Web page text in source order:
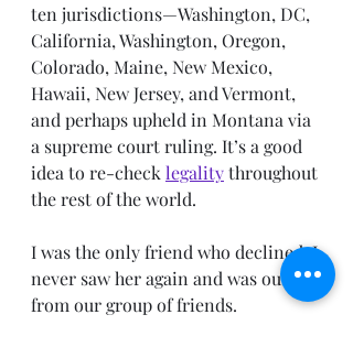
ten jurisdictions—Washington, DC,
California, Washington, Oregon,
Colorado, Maine, New Mexico,
Hawaii, New Jersey, and Vermont,
and perhaps upheld in Montana via
a supreme court ruling. It’s a good
idea to re-check legality throughout
the rest of the world.
I was the only friend who declined. I
never saw her again and was ousted
from our group of friends.